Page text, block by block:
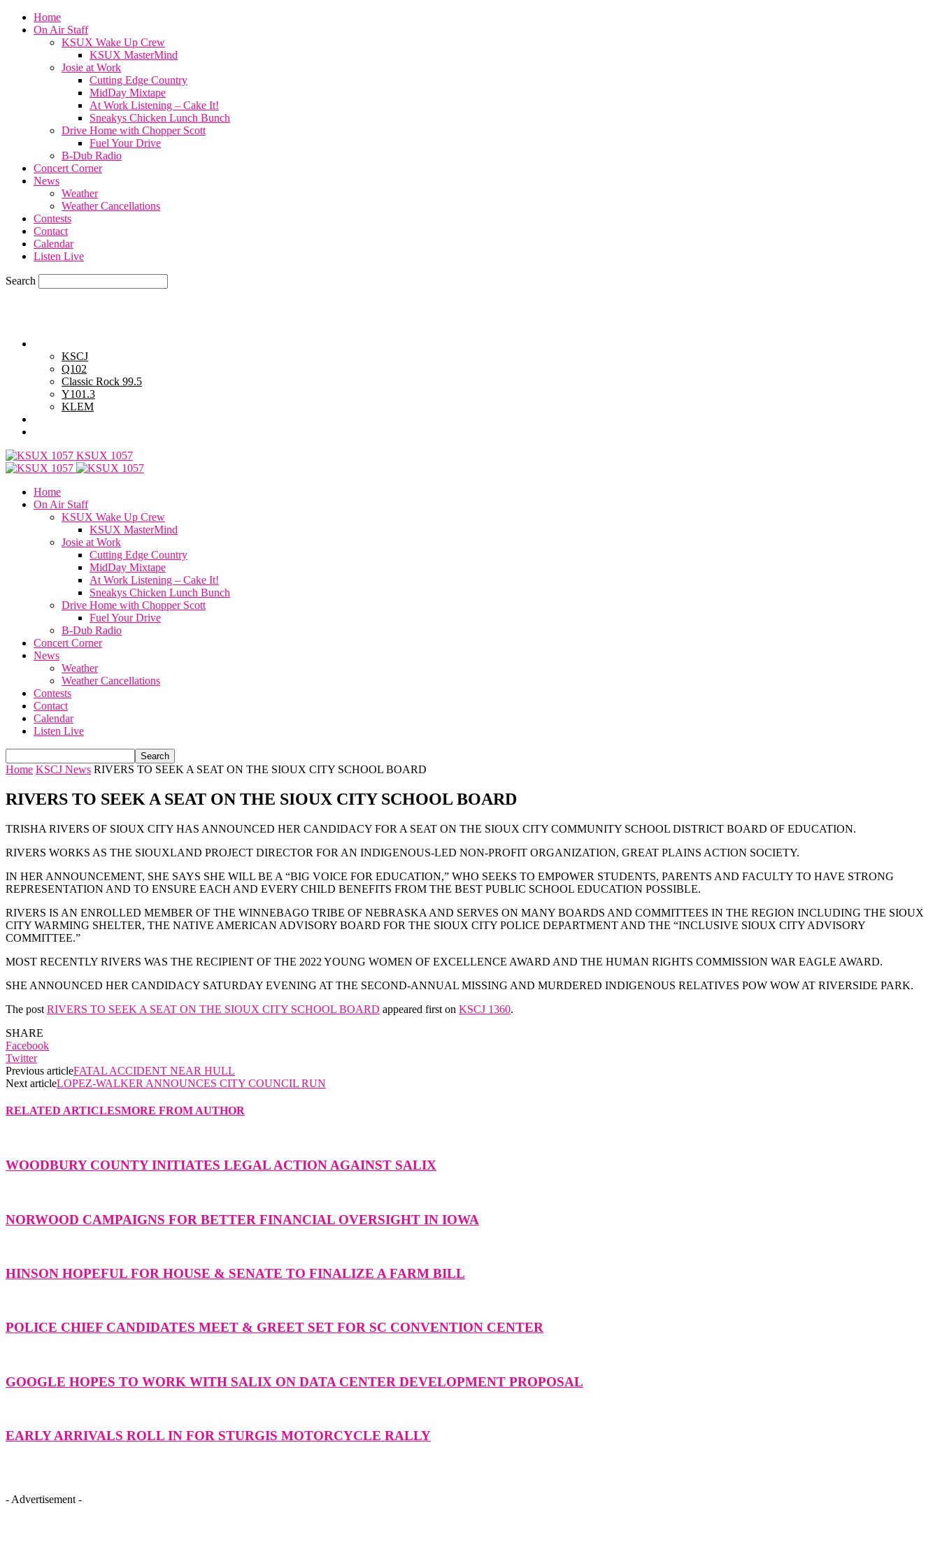
Home
On Air Staff
KSUX Wake Up Crew
KSUX MasterMind
Josie at Work
Cutting Edge Country
MidDay Mixtape
At Work Listening – Cake It!
Sneakys Chicken Lunch Bunch
Drive Home with Chopper Scott
Fuel Your Drive
B-Dub Radio
Concert Corner
News
Weather
Weather Cancellations
Contests
Contact
Calendar
Listen Live
Search
KSCJ
Q102
Classic Rock 99.5
Y101.3
KLEM
KSUX 1057
Home
On Air Staff
KSUX Wake Up Crew
KSUX MasterMind
Josie at Work
Cutting Edge Country
MidDay Mixtape
At Work Listening – Cake It!
Sneakys Chicken Lunch Bunch
Drive Home with Chopper Scott
Fuel Your Drive
B-Dub Radio
Concert Corner
News
Weather
Weather Cancellations
Contests
Contact
Calendar
Listen Live
Home KSCJ News RIVERS TO SEEK A SEAT ON THE SIOUX CITY SCHOOL BOARD
RIVERS TO SEEK A SEAT ON THE SIOUX CITY SCHOOL BOARD
TRISHA RIVERS OF SIOUX CITY HAS ANNOUNCED HER CANDIDACY FOR A SEAT ON THE SIOUX CITY COMMUNITY SCHOOL DISTRICT BOARD OF EDUCATION.
RIVERS WORKS AS THE SIOUXLAND PROJECT DIRECTOR FOR AN INDIGENOUS-LED NON-PROFIT ORGANIZATION, GREAT PLAINS ACTION SOCIETY.
IN HER ANNOUNCEMENT, SHE SAYS SHE WILL BE A “BIG VOICE FOR EDUCATION,” WHO SEEKS TO EMPOWER STUDENTS, PARENTS AND FACULTY TO HAVE STRONG
REPRESENTATION AND TO ENSURE EACH AND EVERY CHILD BENEFITS FROM THE BEST PUBLIC SCHOOL EDUCATION POSSIBLE.
RIVERS IS AN ENROLLED MEMBER OF THE WINNEBAGO TRIBE OF NEBRASKA AND SERVES ON MANY BOARDS AND COMMITTEES IN THE REGION INCLUDING THE SIOUX
CITY WARMING SHELTER, THE NATIVE AMERICAN ADVISORY BOARD FOR THE SIOUX CITY POLICE DEPARTMENT AND THE “INCLUSIVE SIOUX CITY ADVISORY
COMMITTEE.”
MOST RECENTLY RIVERS WAS THE RECIPIENT OF THE 2022 YOUNG WOMEN OF EXCELLENCE AWARD AND THE HUMAN RIGHTS COMMISSION WAR EAGLE AWARD.
SHE ANNOUNCED HER CANDIDACY SATURDAY EVENING AT THE SECOND-ANNUAL MISSING AND MURDERED INDIGENOUS RELATIVES POW WOW AT RIVERSIDE PARK.
The post RIVERS TO SEEK A SEAT ON THE SIOUX CITY SCHOOL BOARD appeared first on KSCJ 1360.
SHARE
Facebook
Twitter
Previous articleFATAL ACCIDENT NEAR HULL
Next articleLOPEZ-WALKER ANNOUNCES CITY COUNCIL RUN
RELATED ARTICLESMORE FROM AUTHOR
WOODBURY COUNTY INITIATES LEGAL ACTION AGAINST SALIX
NORWOOD CAMPAIGNS FOR BETTER FINANCIAL OVERSIGHT IN IOWA
HINSON HOPEFUL FOR HOUSE & SENATE TO FINALIZE A FARM BILL
POLICE CHIEF CANDIDATES MEET & GREET SET FOR SC CONVENTION CENTER
GOOGLE HOPES TO WORK WITH SALIX ON DATA CENTER DEVELOPMENT PROPOSAL
EARLY ARRIVALS ROLL IN FOR STURGIS MOTORCYCLE RALLY
- Advertisement -